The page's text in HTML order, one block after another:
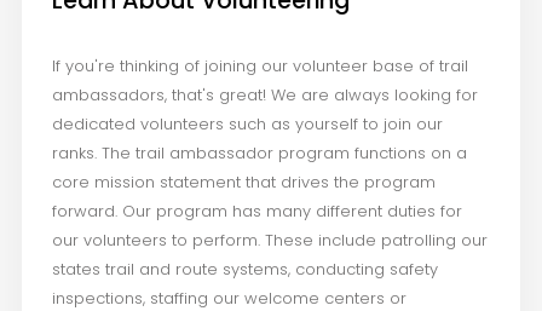
If you're thinking of joining our volunteer base of trail
ambassadors, that's great! We are always looking for
dedicated volunteers such as yourself to join our
ranks. The trail ambassador program functions on a
core mission statement that drives the program
forward. Our program has many different duties for
our volunteers to perform. These include patrolling our
states trail and route systems, conducting safety
inspections, staffing our welcome centers or